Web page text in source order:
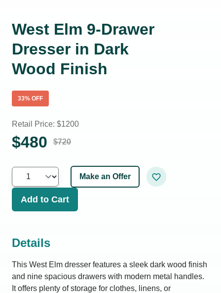
West Elm 9-Drawer
Dresser in Dark
Wood Finish
33% OFF
Retail Price: $1200
$480 $720
Make an Offer
Add to Cart
Details
This West Elm dresser features a sleek dark wood finish
and nine spacious drawers with modern metal handles.
It offers plenty of storage for clothes, linens, or